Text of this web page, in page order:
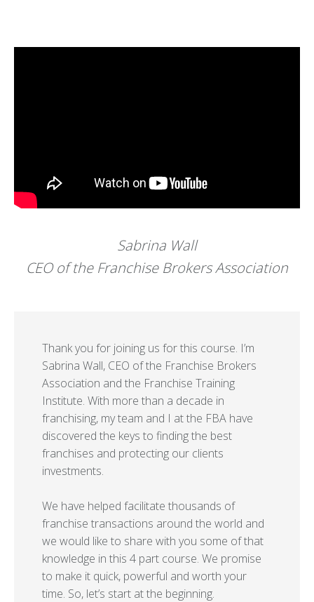
Sabrina Wall
CEO of the Franchise Brokers Association
Thank you for joining us for this course. I’m
Sabrina Wall, CEO of the Franchise Brokers
Association and the Franchise Training
Institute. With more than a decade in
franchising, my team and I at the FBA have
discovered the keys to finding the best
franchises and protecting our clients
investments.
We have helped facilitate thousands of
franchise transactions around the world and
we would like to share with you some of that
knowledge in this 4 part course. We promise
to make it quick, powerful and worth your
time. So, let’s start at the beginning.